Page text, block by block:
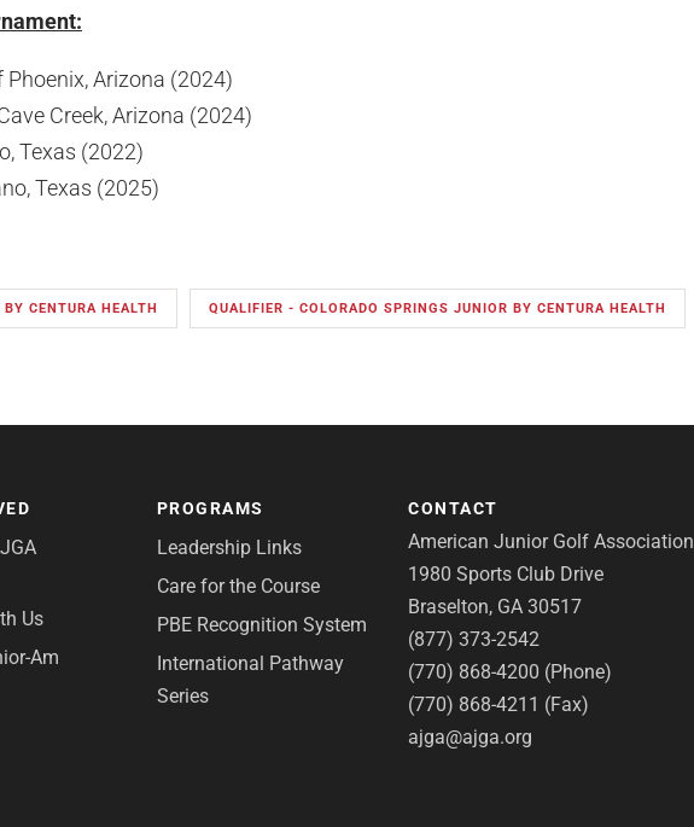
Arizona (2024)
Creek, Arizona (2024)
Texas (2022)
Texas (2025)
CENTURA HEALTH QUALIFIER - COLORADO SPRINGS JUNIOR BY CENTURA HEALTH
Us
Am
PROGRAMS
Leadership Links
Care for the Course
PBE Recognition System
International Pathway
Series
CONTACT
American Junior Golf Association
1980 Sports Club Drive
Braselton, GA 30517
(877) 373-2542
(770) 868-4200 (Phone)
(770) 868-4211 (Fax)
ajga@ajga.org